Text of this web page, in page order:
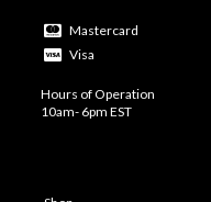
Mastercard
Visa
Hours of Operation
10am- 6pm EST